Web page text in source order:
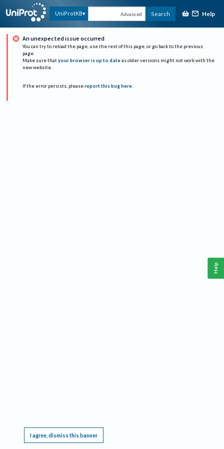
UniProtKB Advanced Search Help
An unexpected issue occurred
You can try to reload the page, use the rest of this page, or go back to the previous
page.
Make sure that your browser is up to date as older versions might not work with the
new website.
If the error persists, please report this bug here.
I agree, dismiss this banner
Help